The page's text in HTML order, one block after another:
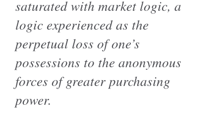
saturated with market logic, a
logic experienced as the
perpetual loss of one’s
possessions to the anonymous
forces of greater purchasing
power.